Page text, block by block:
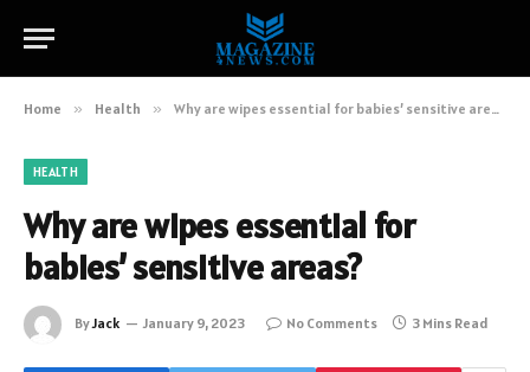
Home » Health » Why are wipes essential for babies’ sensitive areas?
HEALTH
Why are wipes essential for
babies’ sensitive areas?
ByJack January 9, 2023 No Comments 3 Mins Read